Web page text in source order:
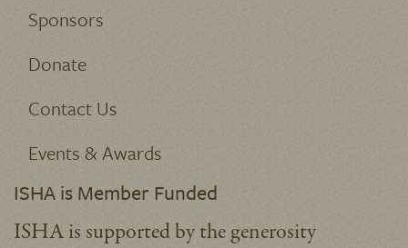
Sponsors
Donate
Contact Us
Events & Awards
ISHA is Member Funded
ISHA is supported by the generosity